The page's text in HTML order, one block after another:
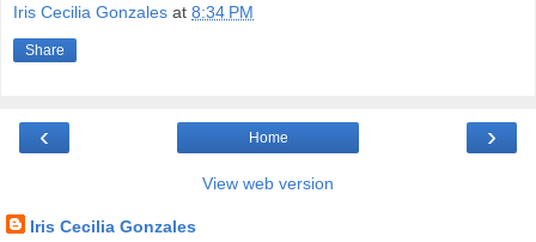
Iris Cecilia Gonzales at 8:34 PM
Share
‹ ›
Home
View web version
Iris Cecilia Gonzales